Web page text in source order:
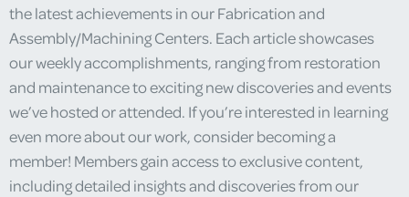
the latest achievements in our Fabrication and
Assembly/Machining Centers. Each article showcases
our weekly accomplishments, ranging from restoration
and maintenance to exciting new discoveries and events
we’ve hosted or attended. If you’re interested in learning
even more about our work, consider becoming a
member! Members gain access to exclusive content,
including detailed insights and discoveries from our